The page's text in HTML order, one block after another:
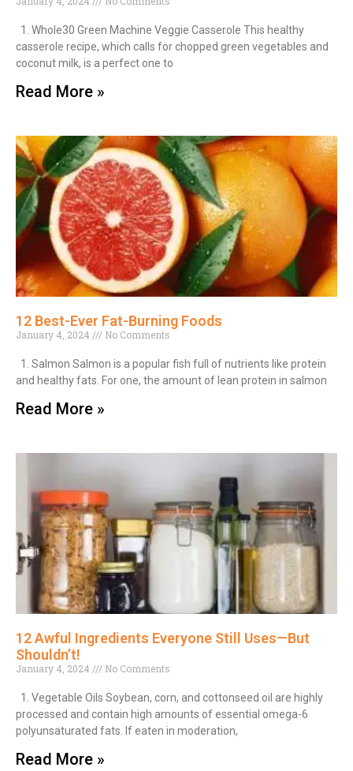
1. Whole30 Green Machine Veggie Casserole This healthy
casserole recipe, which calls for chopped green vegetables and
coconut milk, is a perfect one to
Read More »
12 Best-Ever Fat-Burning Foods
January 4, 2024 No Comments
1. Salmon Salmon is a popular fish full of nutrients like protein
and healthy fats. For one, the amount of lean protein in salmon
Read More »
12 Awful Ingredients Everyone Still Uses—But
Shouldn’t!
January 4, 2024 No Comments
1. Vegetable Oils Soybean, corn, and cottonseed oil are highly
processed and contain high amounts of essential omega-6
polyunsaturated fats. If eaten in moderation,
Read More »